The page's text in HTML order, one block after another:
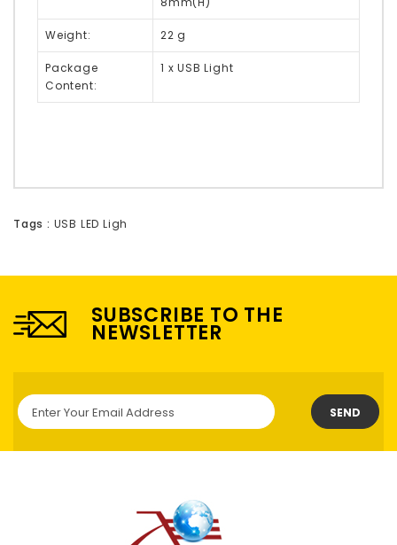
Weight: 22 g
Package
Content:
1 x USB Light
Tags : USB LED Ligh
SUBSCRIBE TO THE
NEWSLETTER
SEND